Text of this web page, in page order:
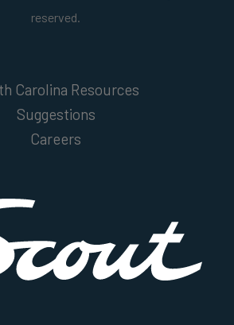
reserved.
Carolina Resources
Suggestions
Careers